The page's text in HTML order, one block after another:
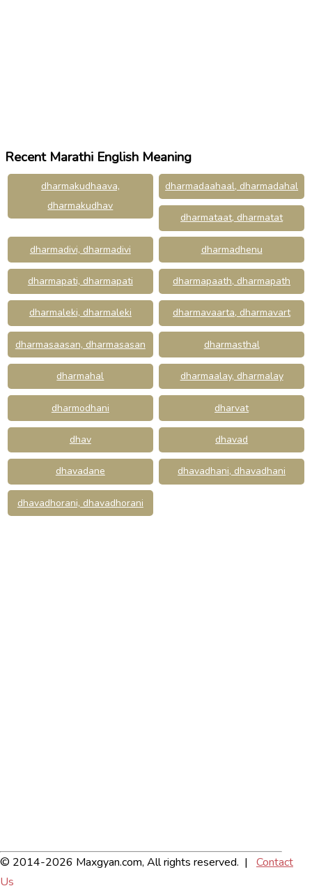
Recent Marathi English Meaning
dharmakudhaava,
dharmakudhav
dharmadaahaal, dharmadahal
dharmataat, dharmatat
dharmadivi, dharmadivi dharmadhenu
dharmapati, dharmapati dharmapaath, dharmapath
dharmaleki, dharmaleki dharmavaarta, dharmavart
dharmasaasan, dharmasasan dharmasthal
dharmahal dharmaalay, dharmalay
dharmodhani dharvat
dhav dhavad
dhavadane dhavadhani, dhavadhani
dhavadhorani, dhavadhorani
© 2014-2026 Maxgyan.com, All rights reserved. | Contact
Us